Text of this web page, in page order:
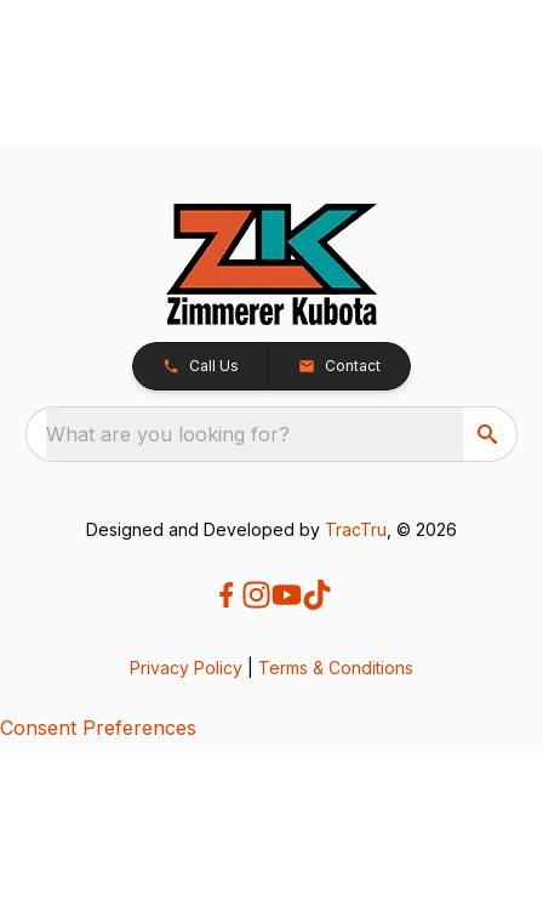
Call Us Contact
What are you looking for?
Designed and Developed by TracTru , © 2026
Privacy Policy Terms & Conditions
Consent Preferences